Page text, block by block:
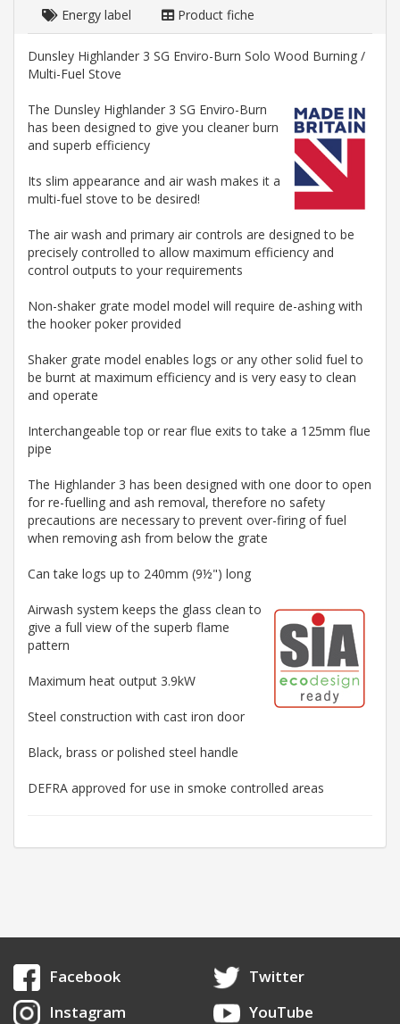
Energy label Product fiche
Dunsley Highlander 3 SG Enviro-Burn Solo Wood Burning /
Multi-Fuel Stove
The Dunsley Highlander 3 SG Enviro-Burn
has been designed to give you cleaner burn
and superb efficiency
Its slim appearance and air wash makes it a
multi-fuel stove to be desired!
The air wash and primary air controls are designed to be
precisely controlled to allow maximum efficiency and
control outputs to your requirements
Non-shaker grate model model will require de-ashing with
the hooker poker provided
Shaker grate model enables logs or any other solid fuel to
be burnt at maximum efficiency and is very easy to clean
and operate
Interchangeable top or rear flue exits to take a 125mm flue
pipe
The Highlander 3 has been designed with one door to open
for re-fuelling and ash removal, therefore no safety
precautions are necessary to prevent over-firing of fuel
when removing ash from below the grate
Can take logs up to 240mm (9½") long
Airwash system keeps the glass clean to
give a full view of the superb flame
pattern
Maximum heat output 3.9kW
Steel construction with cast iron door
Black, brass or polished steel handle
DEFRA approved for use in smoke controlled areas
Facebook
Twitter
Instagram
YouTube